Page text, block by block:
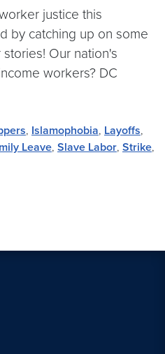
justice this
by catching up on some
Our nation's
workers? DC
, Islamophobia, Layoffs,
Leave, Slave Labor, Strike,